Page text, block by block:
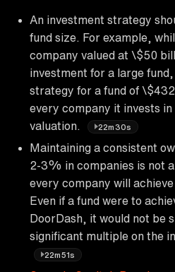
An investment strategy
fund size. For example,
company valued at \$50
investment for a large
strategy for a fund of
every company it invests
valuation.
22m30s
Maintaining a consistent
2-3% in companies is not
every company will
Even if a fund were to
DoorDash, it would not be
significant multiple on the
22m51s